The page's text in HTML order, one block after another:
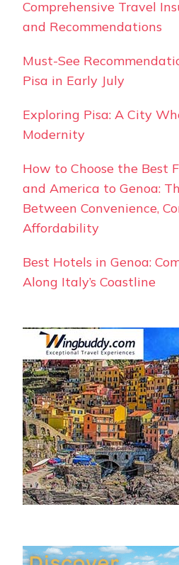
Comprehensive Travel
and Recommendations
Must-See
Pisa in Early July
Exploring Pisa: A City
Modernity
How to Choose the Best
and America to Genoa:
Between Convenience,
Affordability
Best Hotels in Genoa:
Along Italy’s Coastline